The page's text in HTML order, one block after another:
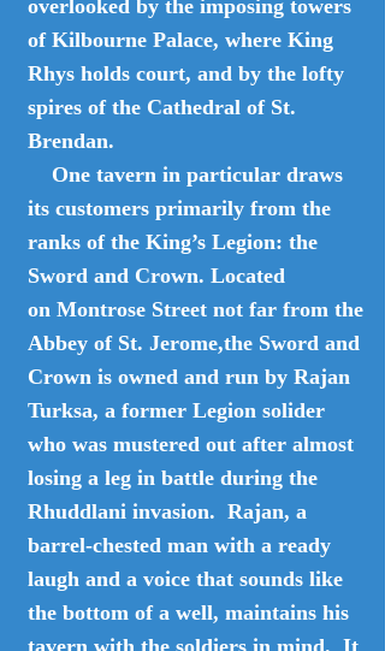
overlooked by the imposing towers
of Kilbourne Palace, where King
Rhys holds court, and by the lofty
spires of the Cathedral of St.
Brendan.
One tavern in particular draws
its customers primarily from the
ranks of the King’s Legion: the
Sword and Crown. Located
on Montrose Street not far from the
Abbey of St. Jerome,the Sword and
Crown is owned and run by Rajan
Turksa, a former Legion solider
who was mustered out after almost
losing a leg in battle during the
Rhuddlani invasion. Rajan, a
barrel-chested man with a ready
laugh and a voice that sounds like
the bottom of a well, maintains his
tavern with the soldiers in mind. It